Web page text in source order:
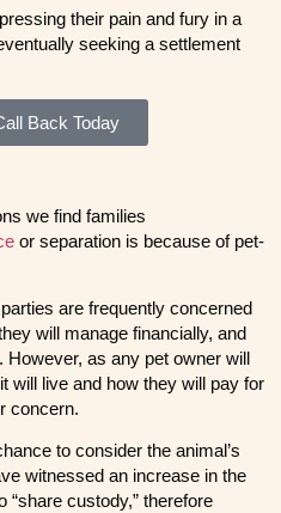
their pain and fury in a
seeking a settlement
Back Today
we find families
or separation is because of pet-
are frequently concerned
will manage financially, and
However, as any pet owner will
will live and how they will pay for
concern.
to consider the animal’s
witnessed an increase in the
“share custody,” therefore